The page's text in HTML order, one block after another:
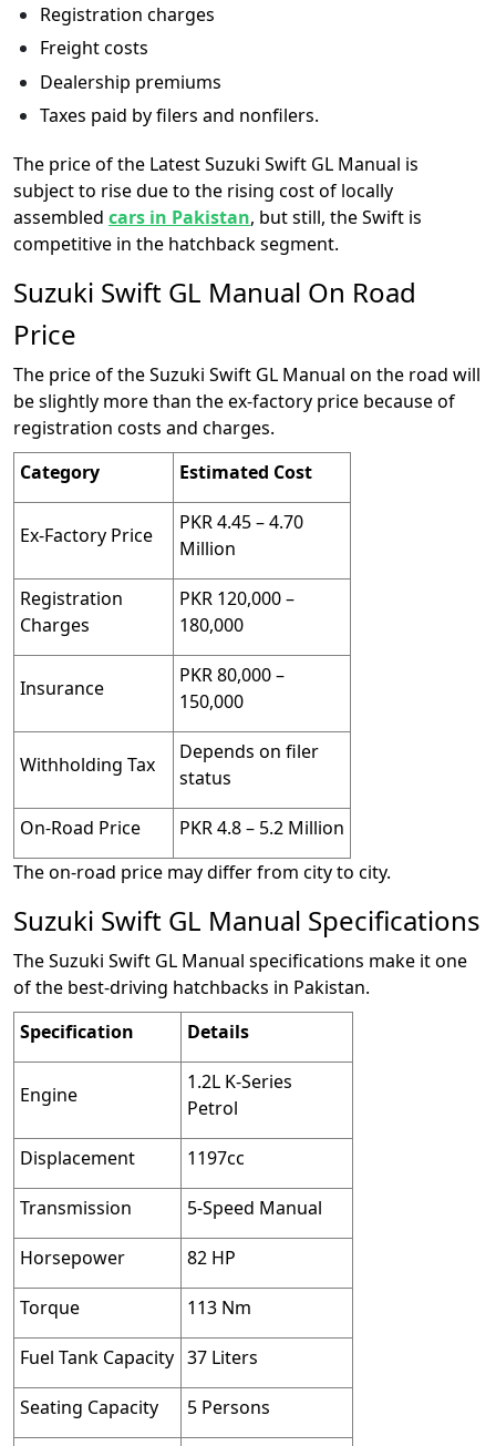
Registration charges
Freight costs
Dealership premiums
Taxes paid by filers and nonfilers.
The price of the Latest Suzuki Swift GL Manual is
subject to rise due to the rising cost of locally
assembled cars in Pakistan, but still, the Swift is
competitive in the hatchback segment.
Suzuki Swift GL Manual On Road
Price
The price of the Suzuki Swift GL Manual on the road will
be slightly more than the ex-factory price because of
registration costs and charges.
Category
Estimated Cost
Ex-Factory Price
PKR 4.45 – 4.70
Million
Registration
Charges
PKR 120,000 –
180,000
Insurance
PKR 80,000 –
150,000
Withholding Tax
Depends on filer
status
On-Road Price
PKR 4.8 – 5.2 Million
The on-road price may differ from city to city.
Suzuki Swift GL Manual Specifications
The Suzuki Swift GL Manual specifications make it one
of the best-driving hatchbacks in Pakistan.
Specification
Details
Engine
1.2L K-Series
Petrol
Displacement 1197cc
Transmission 5-Speed Manual
Horsepower 82 HP
Torque 113 Nm
Fuel Tank Capacity 37 Liters
Seating Capacity 5 Persons